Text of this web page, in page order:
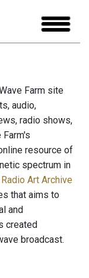
Farm site
audio,
radio shows,
resource of
spectrum in
Art Archive
that aims to
and
created
broadcast.